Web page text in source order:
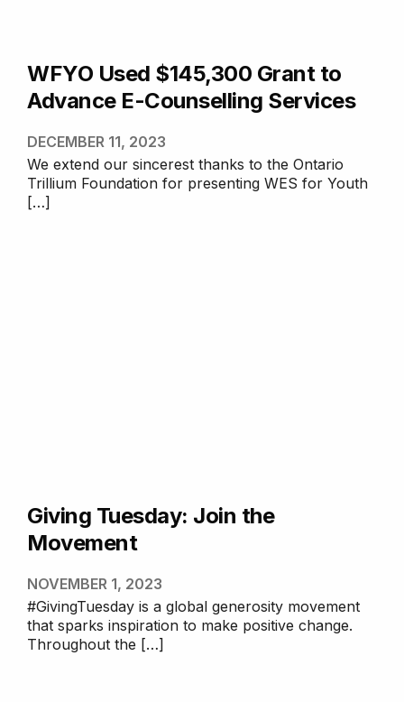
WFYO Used $145,300 Grant to
Advance E-Counselling Services
DECEMBER 11, 2023
We extend our sincerest thanks to the Ontario
Trillium Foundation for presenting WES for Youth
[…]
Giving Tuesday: Join the
Movement
NOVEMBER 1, 2023
#GivingTuesday is a global generosity movement
that sparks inspiration to make positive change.
Throughout the […]